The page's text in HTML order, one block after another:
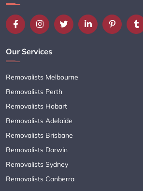
Our Services
Removalists Melbourne
Removalists Perth
Removalists Hobart
Removalists Adelaide
Removalists Brisbane
Removalists Darwin
Removalists Sydney
Removalists Canberra